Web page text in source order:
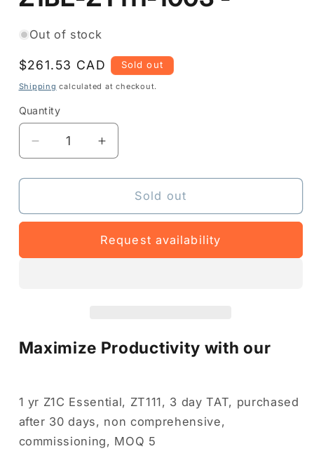
Out of stock
Regular
price
$261.53 CAD Sold out
Shipping calculated at checkout.
Quantity
Quantity
Decrease
quantity
for
ZT111-
Increase
quantity
for
Z1BE-
ZT111-
-
Sold out
Request availability
Maximize Productivity with our
1 yr Z1C Essential, ZT111, 3 day TAT, purchased
after 30 days, non comprehensive,
commissioning, MOQ 5